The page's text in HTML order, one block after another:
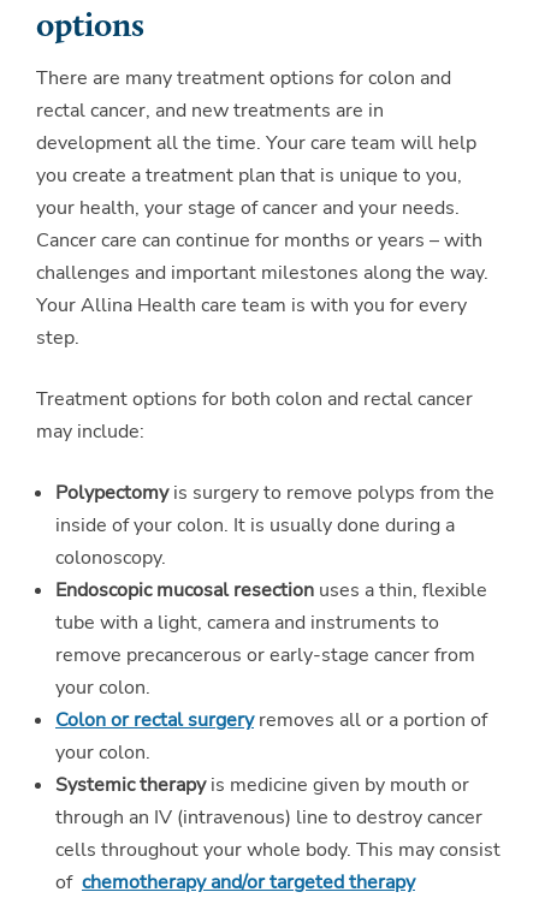
options
There are many treatment options for colon and
rectal cancer, and new treatments are in
development all the time. Your care team will help
you create a treatment plan that is unique to you,
your health, your stage of cancer and your needs.
Cancer care can continue for months or years – with
challenges and important milestones along the way.
Your Allina Health care team is with you for every
step.
Treatment options for both colon and rectal cancer
may include:
Polypectomyis surgery to remove polyps from the
inside of your colon. It is usually done during a
colonoscopy.
Endoscopic mucosal resection uses a thin, flexible
tube with a light, camera and instruments to
remove precancerous or early-stage cancer from
your colon.
Colon or rectal surgeryremoves all or a portion of
your colon.
Systemic therapyis medicine given by mouth or
through an IV (intravenous) line to destroy cancer
cells throughout your whole body. This may consist
of chemotherapy and/or targeted therapy